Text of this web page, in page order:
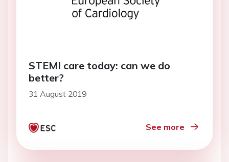
STEMI care today: can we do
better?
31 August 2019
See more